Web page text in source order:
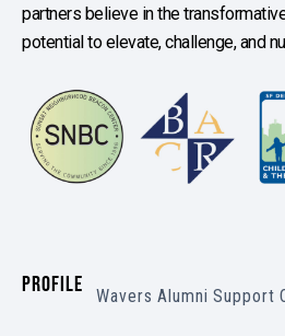
partners believe in the
potential to elevate, challenge, and
PROFILE Wavers Alumni Support